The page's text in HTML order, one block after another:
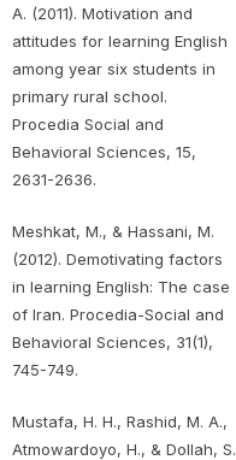
A. (2011). Motivation and
attitudes for learning English
among year six students in
primary rural school.
Procedia Social and
Behavioral Sciences, 15,
2631-2636.
Meshkat, M., & Hassani, M.
(2012). Demotivating factors
in learning English: The case
of Iran. Procedia-Social and
Behavioral Sciences, 31(1),
745-749.
Mustafa, H. H., Rashid, M. A.,
Atmowardoyo, H., & Dollah, S.